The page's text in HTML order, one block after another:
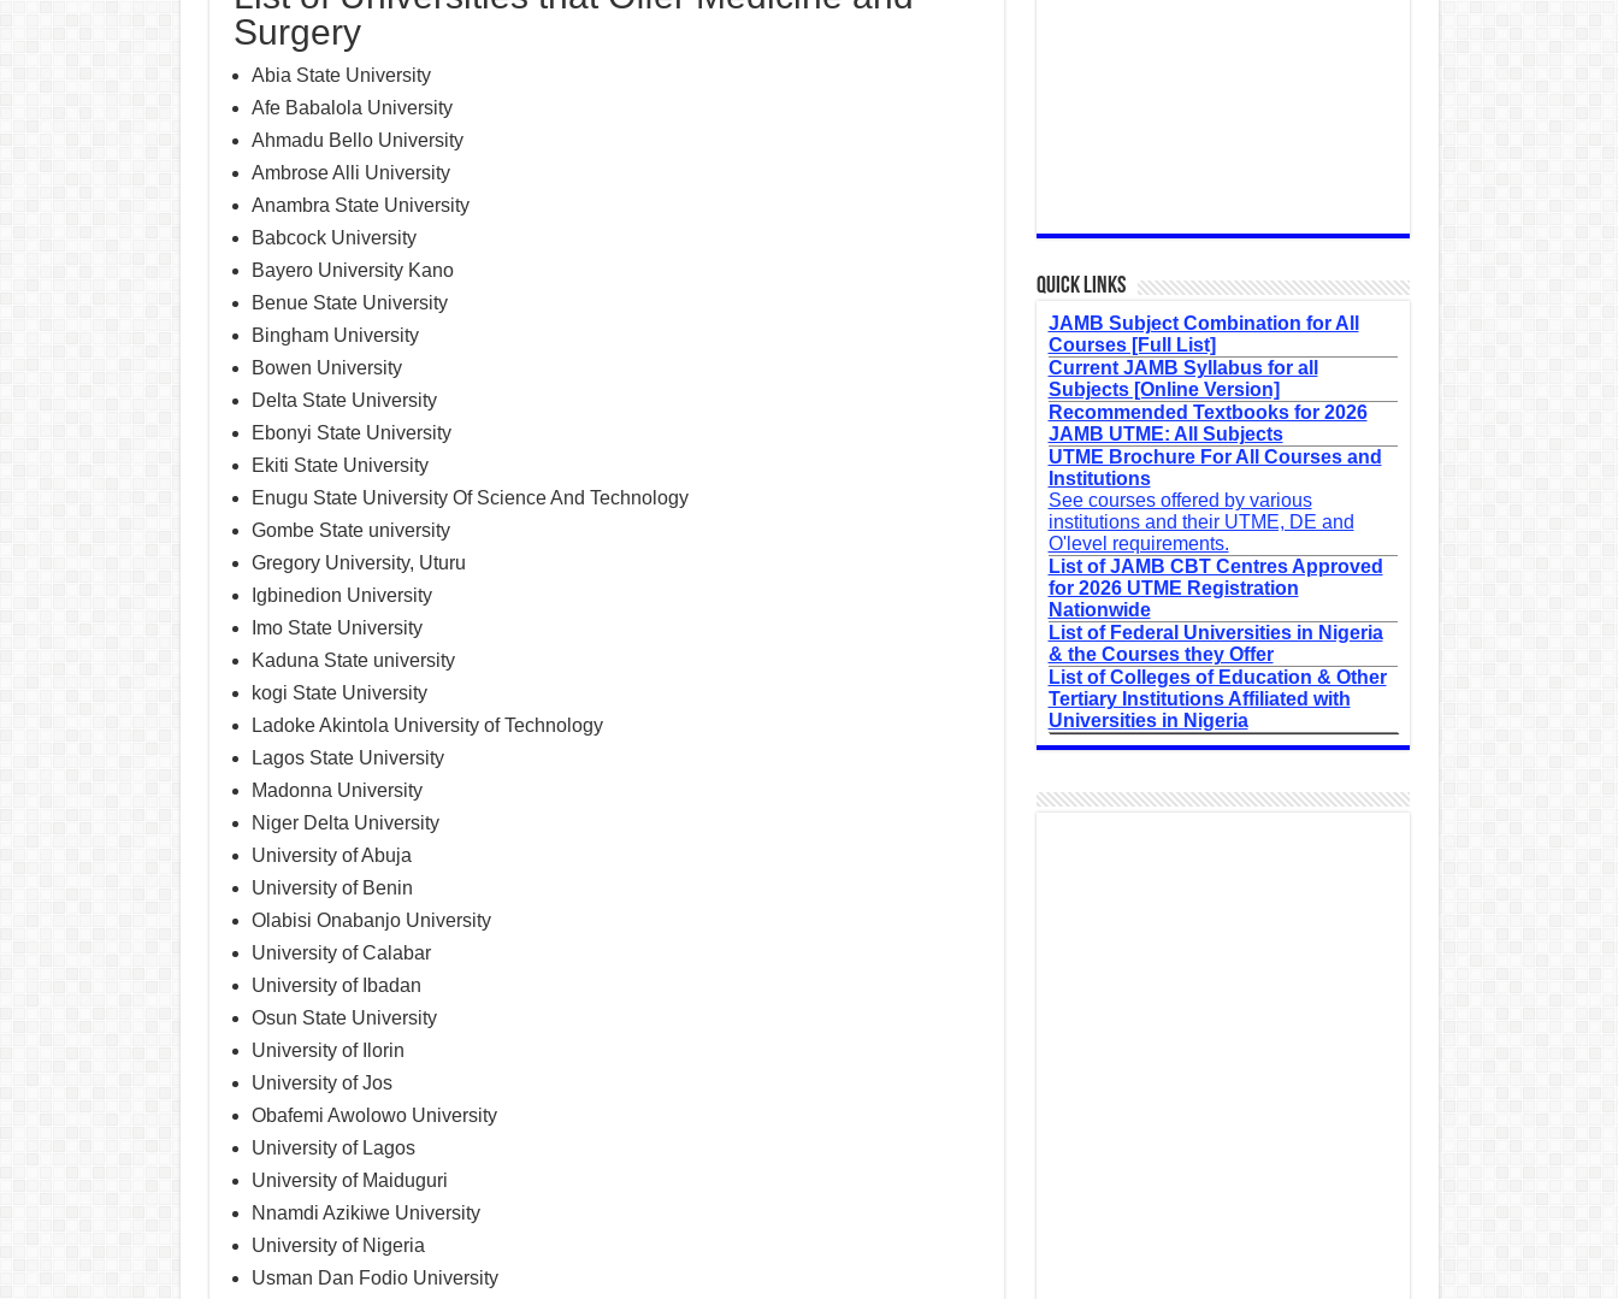
Surgery
Abia State University
Afe Babalola University
Ahmadu Bello University
Ambrose Alli University
Anambra State University
Babcock University
Bayero University Kano
Benue State University
Bingham University
Bowen University
Delta State University
Ebonyi State University
Ekiti State University
Enugu State University Of Science And Technology
Gombe State university
Gregory University, Uturu
Igbinedion University
Imo State University
Kaduna State university
kogi State University
Ladoke Akintola University of Technology
Lagos State University
Madonna University
Niger Delta University
University of Abuja
University of Benin
Olabisi Onabanjo University
University of Calabar
University of Ibadan
Osun State University
University of Ilorin
University of Jos
Obafemi Awolowo University
University of Lagos
University of Maiduguri
Nnamdi Azikiwe University
University of Nigeria
Usman Dan Fodio University
Quick Links
JAMB Subject Combination for All
Courses [Full List]
Current JAMB Syllabus for all
Subjects [Online Version]
Recommended Textbooks for 2026
JAMB UTME: All Subjects
UTME Brochure For All Courses and
Institutions
See courses offered by various
institutions and their UTME, DE and
O'level requirements.
List of JAMB CBT Centres Approved
for 2026 UTME Registration
Nationwide
List of Federal Universities in Nigeria
& the Courses they Offer
List of Colleges of Education & Other
Tertiary Institutions Affiliated with
Universities in Nigeria